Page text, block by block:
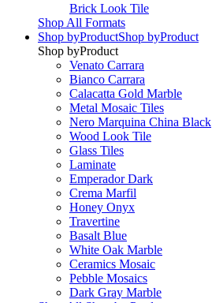
Brick Look Tile
Shop All Formats
Shop byProductShop byProduct
Shop byProduct
Venato Carrara
Bianco Carrara
Calacatta Gold Marble
Metal Mosaic Tiles
Nero Marquina China Black
Wood Look Tile
Glass Tiles
Laminate
Emperador Dark
Crema Marfil
Honey Onyx
Travertine
Basalt Blue
White Oak Marble
Ceramics Mosaic
Pebble Mosaics
Dark Gray Marble